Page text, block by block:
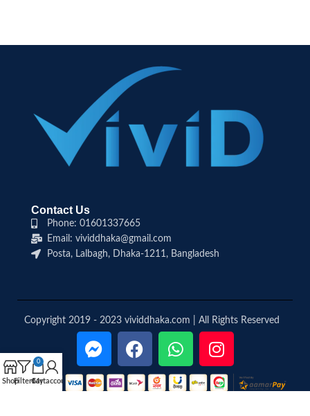
Contact Us
Phone: 01601337665
Email: vividdhaka@gmail.com
Posta, Lalbagh, Dhaka-1211, Bangladesh
Copyright 2019 - 2023 vividdhaka.com | All Rights Reserved
ShopFilters
0
Cart
My account